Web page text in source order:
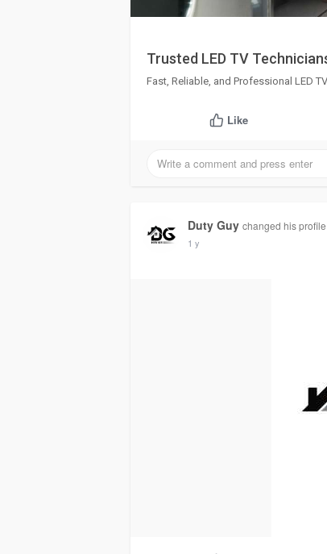
Trusted LED TV
Fast, Reliable, and Professional LED
Like
Duty Guy changed his
1 y